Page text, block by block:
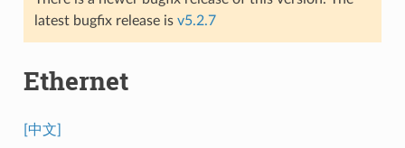
latest bugfix release is v5.2.7
Ethernet
[中文]